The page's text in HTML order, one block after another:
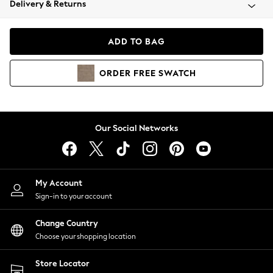
Coats & Jackets
Hoodies & Sweatshirts
Lingerie
Nightwear
Shirts & Blouses
Shorts
Skirts
Suits & Tailoring
Sportswear
Swimwear
Delivery & Returns
ADD TO BAG
ORDER FREE SWATCH
Our Social Networks
My Account
Sign-in to your account
Change Country
Choose your shopping location
Store Locator